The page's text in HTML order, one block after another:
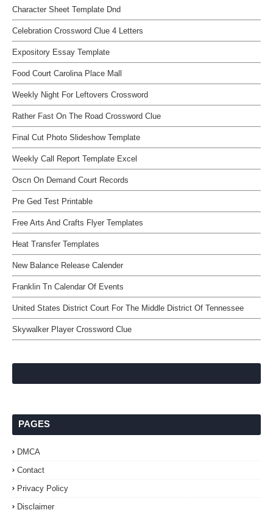
Character Sheet Template Dnd
Celebration Crossword Clue 4 Letters
Expository Essay Template
Food Court Carolina Place Mall
Weekly Night For Leftovers Crossword
Rather Fast On The Road Crossword Clue
Final Cut Photo Slideshow Template
Weekly Call Report Template Excel
Oscn On Demand Court Records
Pre Ged Test Printable
Free Arts And Crafts Flyer Templates
Heat Transfer Templates
New Balance Release Calender
Franklin Tn Calendar Of Events
United States District Court For The Middle District Of Tennessee
Skywalker Player Crossword Clue
PAGES
DMCA
Contact
Privacy Policy
Disclaimer